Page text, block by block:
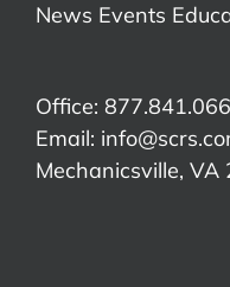
News Events
Office:
Email:
Mechanicsville, VA